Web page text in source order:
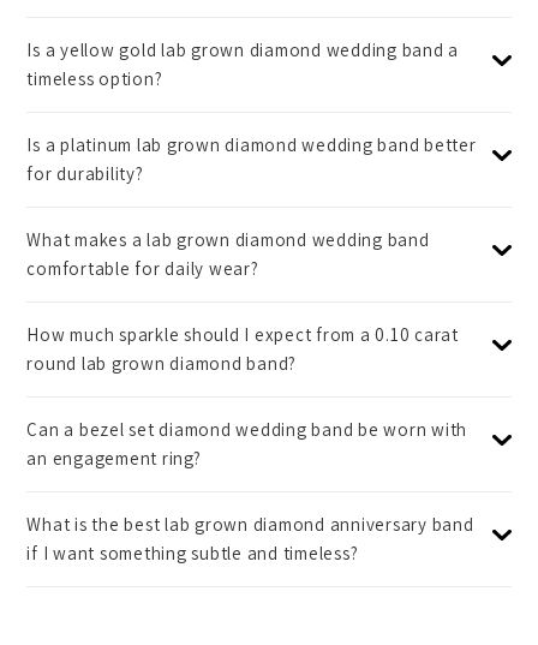
Is a yellow gold lab grown diamond wedding band a
timeless option?
Is a platinum lab grown diamond wedding band better
for durability?
What makes a lab grown diamond wedding band
comfortable for daily wear?
How much sparkle should I expect from a 0.10 carat
round lab grown diamond band?
Can a bezel set diamond wedding band be worn with
an engagement ring?
What is the best lab grown diamond anniversary band
if I want something subtle and timeless?